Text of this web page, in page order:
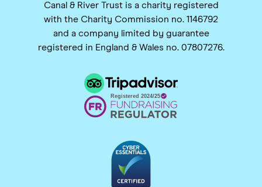
Canal & River Trust is a charity registered
with the Charity Commission no. 1146792
and a company limited by guarantee
registered in England & Wales no. 07807276.